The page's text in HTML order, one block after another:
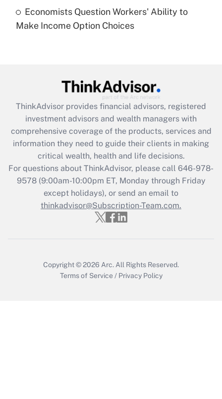
Recently Updated Q&As
Are remote workers eligible for leave
What is the CARES Act employee
retention tax credit that was available
during 2020 and 2021?
Get Answer
Recently Updated Q&As
Who must file a return?
Get Answer
Economists Question Workers' Ability to
Make Income Option Choices
ThinkAdvisor provides financial advisors, registered
investment advisors and wealth managers with
comprehensive coverage of the products, services and
information they need to guide their clients in making
critical wealth, health and life decisions.
For questions about ThinkAdvisor, please call 646-978-
9578(9:00am-10:00pm ET, Monday through Friday
except holidays), or send an email to
thinkadvisor@Subscription-Team.com.
Copyright © 2026 Arc. All Rights Reserved.
Terms of Service / Privacy Policy